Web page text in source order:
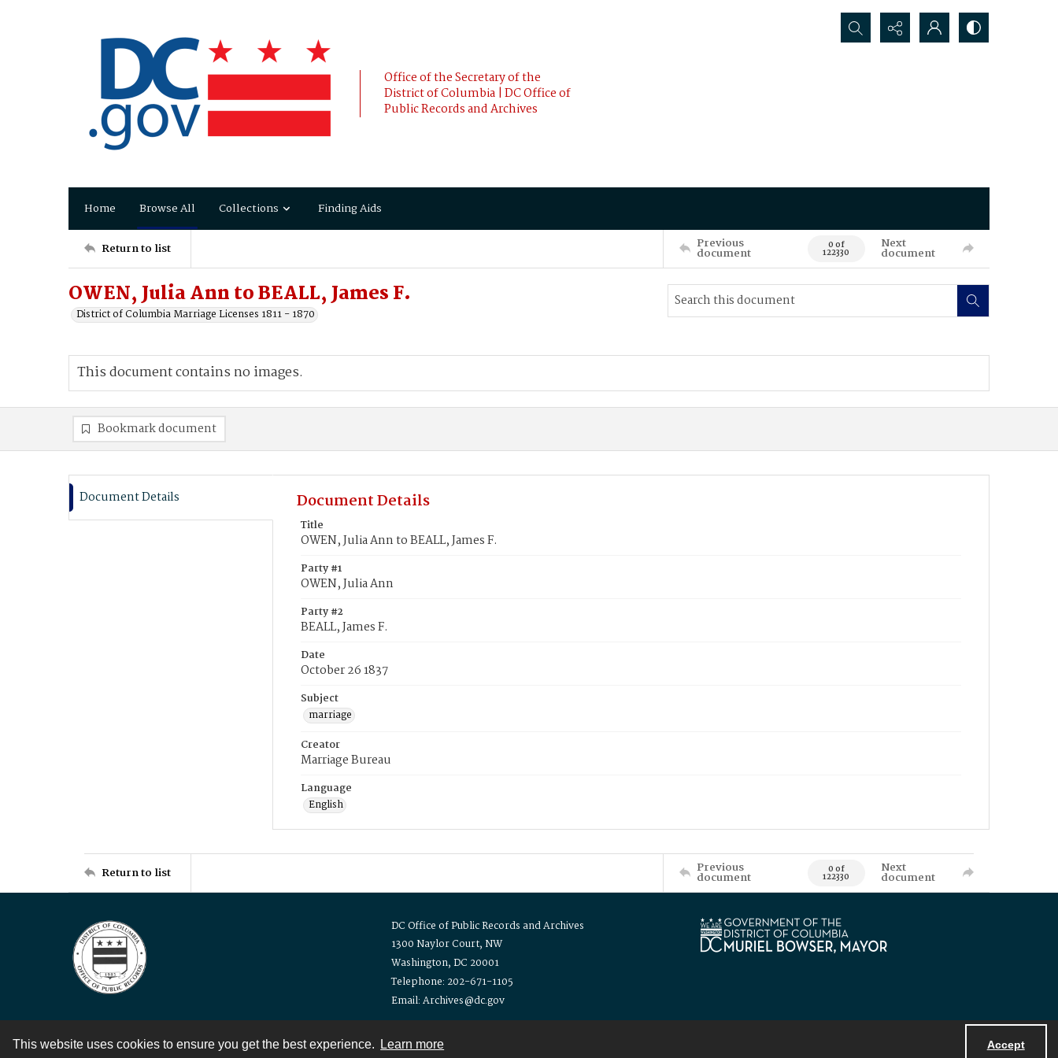
This website uses cookies to ensure you get the best experience. Learn more Accept
Office of the Secretary of the
District of Columbia | DC Office of
Public Records and Archives
Search...
Home Browse All Collections Finding Aids
Return to list Previous
document 0 of
122330
Next
document
OWEN, Julia Ann to BEALL, James F.
District of Columbia Marriage Licenses 1811 - 1870
This document contains no images.
Bookmark document
Document Details Document Details
Title
OWEN, Julia Ann to BEALL, James F.
Party #1
OWEN, Julia Ann
Party #2
BEALL, James F.
Date
October 26 1837
Subject
marriage
Creator
Marriage Bureau
Language
English
Return to list Previous
document 0 of
122330
Next
document
DC Office of Public Records and Archives
1300 Naylor Court, NW
Washington, DC 20001
Telephone: 202-671-1105
Email: Archives@dc.gov
Contact